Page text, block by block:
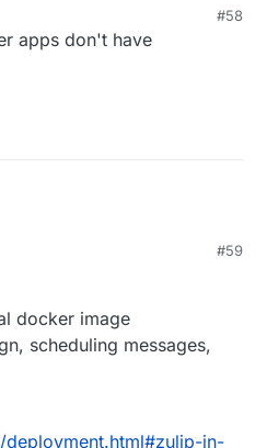
app to have and not just a #58
apps don't have
#59
docker image
scheduling messages,
in-